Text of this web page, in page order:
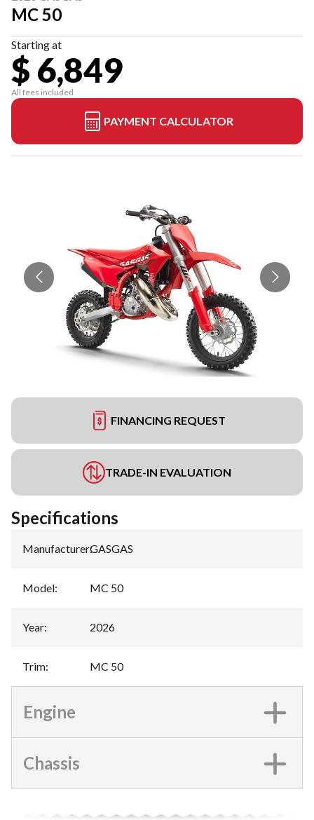
MC 50
Starting at
$ 6,849
All fees included
PAYMENT CALCULATOR
FINANCING REQUEST
TRADE-IN EVALUATION
Specifications
Manufacturer:GASGAS
Model: MC 50
Year: 2026
Trim: MC 50
Engine
Chassis